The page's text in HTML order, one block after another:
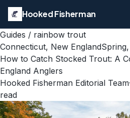
Hooked Fisherman
Guides / rainbow trout
Connecticut, New England
How to Catch Stocked Trout: A
England Anglers
Hooked Fisherman Editorial Team·
read